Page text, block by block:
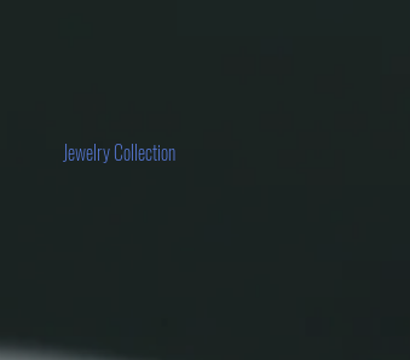
Jewelry Collection